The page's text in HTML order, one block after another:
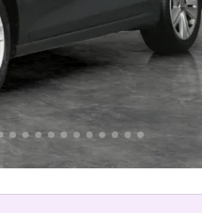
Great
AutoTrader's own price indicator